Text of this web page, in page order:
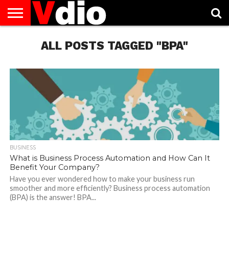
AUGUST
NATIONAL
CAPITAL
CONTACT
DECEMBER
NATIONAL
JANUARY
NATIONAL
NATIONAL
NOVEMBER
NATIONAL
OCTOBER
NATIONAL
PRIVACY
POLICY
TERMS
TODAY IS
NATIONALALL POSTS TAGGED "BPA"
BUSINESS
What is Business Process Automation and How Can It
Benefit Your Company?
Have you ever wondered how to make your business run
smoother and more efficiently? Business process automation
(BPA) is the answer! BPA...